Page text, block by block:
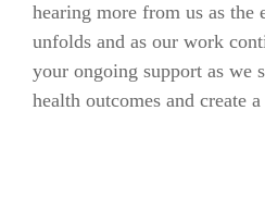
hearing more from us as the
unfolds and as our work
your ongoing support as we
health outcomes and create